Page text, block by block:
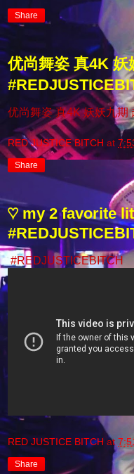
Share
优尚舞姿 真4K 妖
优尚舞姿 真4K 妖妖九期
RED JUSTICE BITCH at
Share
♡ my 2 favorite
#REDJUSTICEBITCH
RED JUSTICE BITCH at
Share